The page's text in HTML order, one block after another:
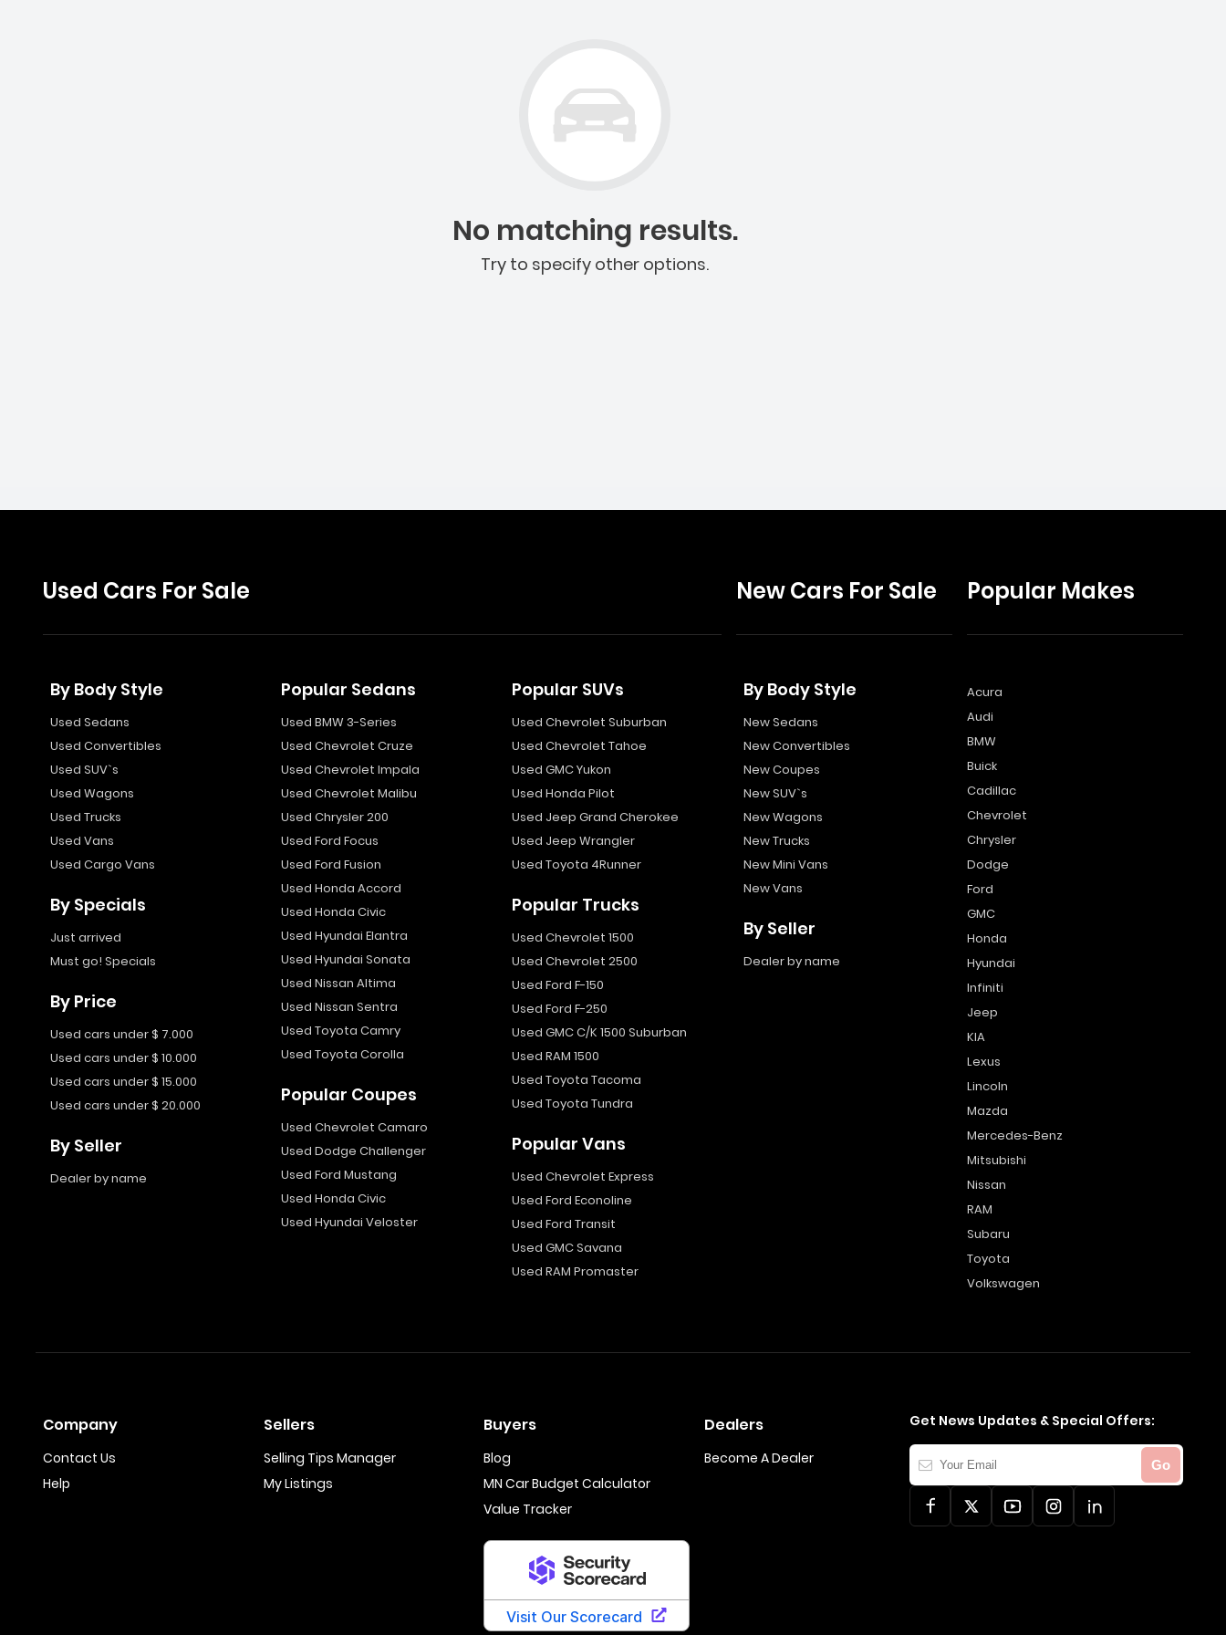
No matching results.
Try to specify other options.
Used Cars For Sale
By Body Style
Used Sedans
Used Convertibles
Used SUV`s
Used Wagons
Used Trucks
Used Vans
Used Cargo Vans
By Specials
Just arrived
Must go! Specials
By Price
Used cars under $ 7.000
Used cars under $ 10.000
Used cars under $ 15.000
Used cars under $ 20.000
By Seller
Dealer by name
Popular Sedans
Used BMW 3-Series
Used Chevrolet Cruze
Used Chevrolet Impala
Used Chevrolet Malibu
Used Chrysler 200
Used Ford Focus
Used Ford Fusion
Used Honda Accord
Used Honda Civic
Used Hyundai Elantra
Used Hyundai Sonata
Used Nissan Altima
Used Nissan Sentra
Used Toyota Camry
Used Toyota Corolla
Popular Coupes
Used Chevrolet Camaro
Used Dodge Challenger
Used Ford Mustang
Used Honda Civic
Used Hyundai Veloster
Popular SUVs
Used Chevrolet Suburban
Used Chevrolet Tahoe
Used GMC Yukon
Used Honda Pilot
Used Jeep Grand Cherokee
Used Jeep Wrangler
Used Toyota 4Runner
Popular Trucks
Used Chevrolet 1500
Used Chevrolet 2500
Used Ford F-150
Used Ford F-250
Used GMC C/K 1500 Suburban
Used RAM 1500
Used Toyota Tacoma
Used Toyota Tundra
Popular Vans
Used Chevrolet Express
Used Ford Econoline
Used Ford Transit
Used GMC Savana
Used RAM Promaster
New Cars For Sale
By Body Style
New Sedans
New Convertibles
New Coupes
New SUV`s
New Wagons
New Trucks
New Mini Vans
New Vans
By Seller
Dealer by name
Popular Makes
Acura
Audi
BMW
Buick
Cadillac
Chevrolet
Chrysler
Dodge
Ford
GMC
Honda
Hyundai
Infiniti
Jeep
KIA
Lexus
Lincoln
Mazda
Mercedes-Benz
Mitsubishi
Nissan
RAM
Subaru
Toyota
Volkswagen
Company
Contact Us
Help
Sellers
Selling Tips Manager
My Listings
Buyers
Blog
MN Car Budget Calculator
Value Tracker
Dealers
Become A Dealer
Get News Updates & Special Offers:
Your
Email
Go